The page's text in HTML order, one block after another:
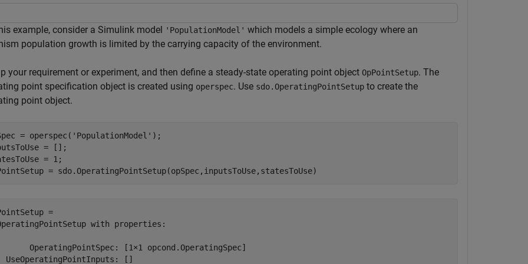
example, consider a Simulink model 'PopulationModel' which models a simple ecology where an
population growth is limited by the carrying capacity of the environment.
your requirement or experiment, and then define a steady-state operating point object OpPointSetup. The
point specification object is created using operspec. Use sdo.OperatingPointSetup to create the
point object.
= operspec( 'PopulationModel' );
= [];
= 1;
= sdo.OperatingPointSetup(opSpec,inputsToUse,statesToUse)
=
with properties:
OperatingPointSpec: [1×1 opcond.OperatingSpec]
UseOperatingPointInputs: []